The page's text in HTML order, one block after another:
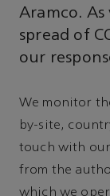
Aramco.
spread of
our
We monitor
by-site,
touch with
from the
which we